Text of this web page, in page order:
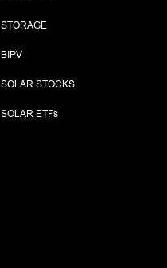
STORAGE
BIPV
SOLAR STOCKS
SOLAR ETFs